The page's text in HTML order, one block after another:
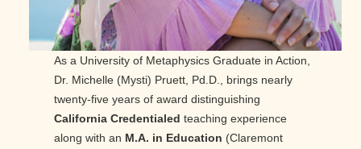
As a University of Metaphysics Graduate in Action,
Dr. Michelle (Mysti) Pruett, Pd.D., brings nearly
twenty-five years of award distinguishing
California Credentialed teaching experience
along with an M.A. in Education (Claremont